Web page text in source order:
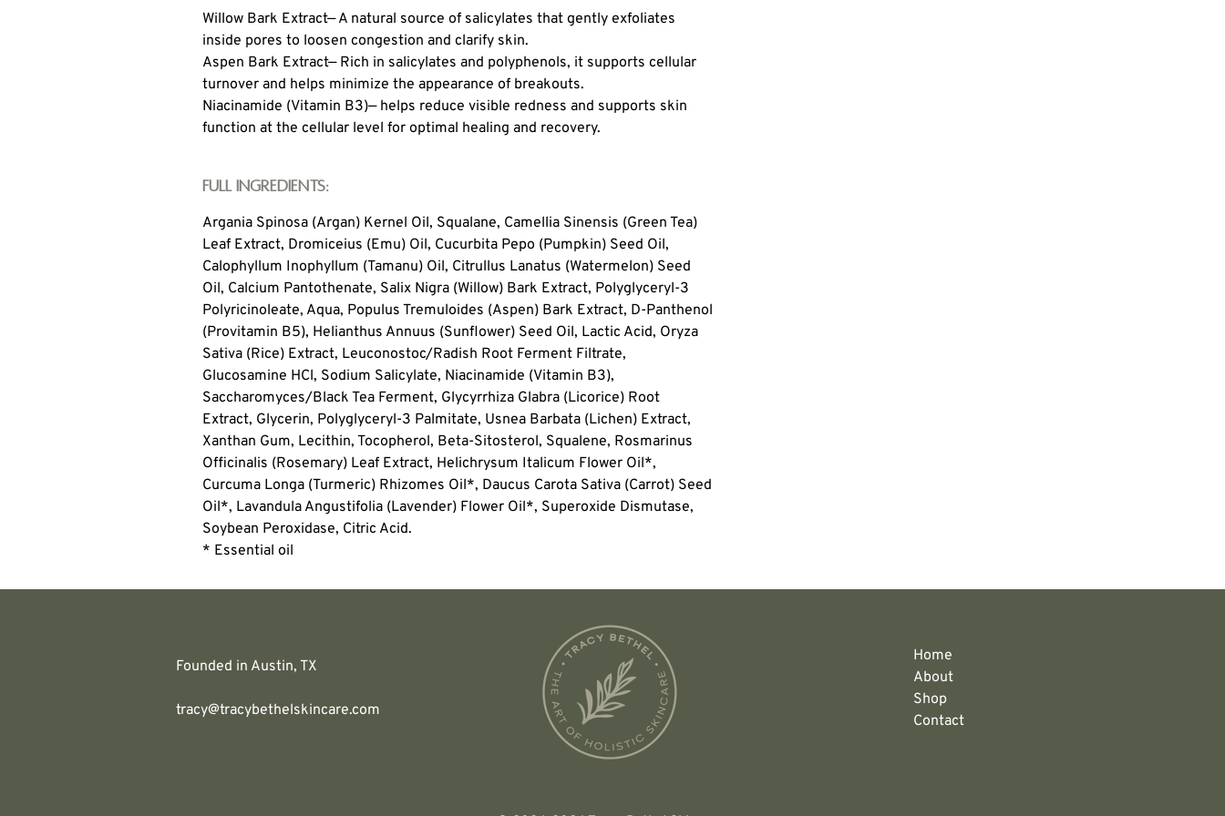
Willow Bark Extract— A natural source of salicylates that gently exfoliates
inside pores to loosen congestion and clarify skin.
Aspen Bark Extract— Rich in salicylates and polyphenols, it supports cellular
turnover and helps minimize the appearance of breakouts.
Niacinamide (Vitamin B3)— helps reduce visible redness and supports skin
function at the cellular level for optimal healing and recovery.
Full Ingredients:
Argania Spinosa (Argan) Kernel Oil, Squalane, Camellia Sinensis (Green Tea)
Leaf Extract, Dromiceius (Emu) Oil, Cucurbita Pepo (Pumpkin) Seed Oil,
Calophyllum Inophyllum (Tamanu) Oil, Citrullus Lanatus (Watermelon) Seed
Oil, Calcium Pantothenate, Salix Nigra (Willow) Bark Extract, Polyglyceryl-3
Polyricinoleate, Aqua, Populus Tremuloides (Aspen) Bark Extract, D-Panthenol
(Provitamin B5), Helianthus Annuus (Sunflower) Seed Oil, Lactic Acid, Oryza
Sativa (Rice) Extract, Leuconostoc/Radish Root Ferment Filtrate,
Glucosamine HCl, Sodium Salicylate, Niacinamide (Vitamin B3),
Saccharomyces/Black Tea Ferment, Glycyrrhiza Glabra (Licorice) Root
Extract, Glycerin, Polyglyceryl-3 Palmitate, Usnea Barbata (Lichen) Extract,
Xanthan Gum, Lecithin, Tocopherol, Beta-Sitosterol, Squalene, Rosmarinus
Officinalis (Rosemary) Leaf Extract, Helichrysum Italicum Flower Oil*,
Curcuma Longa (Turmeric) Rhizomes Oil*, Daucus Carota Sativa (Carrot) Seed
Oil*, Lavandula Angustifolia (Lavender) Flower Oil*, Superoxide Dismutase,
Soybean Peroxidase, Citric Acid.
* Essential oil
Founded in Austin, TX
tracy@tracybethelskincare.com
Home
About
Shop
Contact